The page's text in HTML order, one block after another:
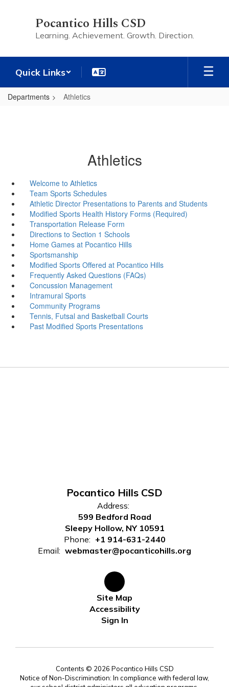
Pocantico Hills CSD
Learning. Achievement. Growth. Direction.
Quick Links
Departments Athletics
Athletics
Welcome to Athletics
Team Sports Schedules
Athletic Director Presentations to Parents and Students
Modified Sports Health History Forms (Required)
Transportation Release Form
Directions to Section 1 Schools
Home Games at Pocantico Hills
Sportsmanship
Modified Sports Offered at Pocantico Hills
Frequently Asked Questions (FAQs)
Concussion Management
Intramural Sports
Community Programs
Tennis, Futsal and Basketball Courts
Past Modified Sports Presentations
Pocantico Hills CSD
Address:
599 Bedford Road
Sleepy Hollow, NY 10591
Phone: +1 914-631-2440
Email: webmaster@pocanticohills.org
Site Map
Accessibility
Sign In
Contents © 2026 Pocantico Hills CSD
Notice of Non-Discrimination: In compliance with federal law,